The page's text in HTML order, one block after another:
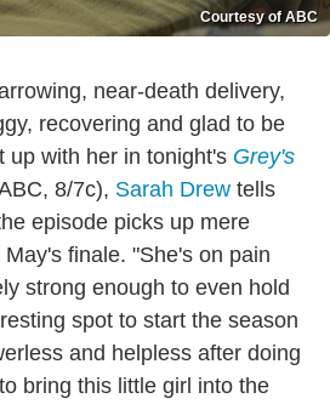
Courtesy of ABC
near-death delivery,
recovering and glad to be
up with her in tonight's Grey's
8/7c), Sarah Drew tells
episode picks up mere
finale. "She's on pain
strong enough to even hold
spot to start the season
and helpless after doing
bring this little girl into the